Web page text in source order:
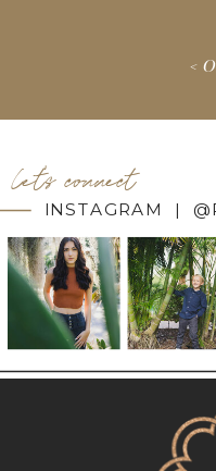
<
INSTAGRAM |
let's connect